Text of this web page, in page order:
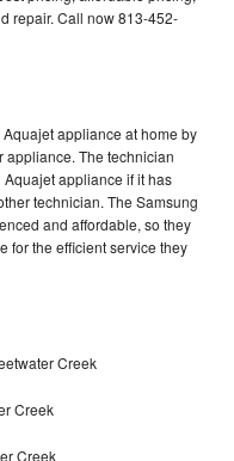
repair. Call now 813-452-
appliance at home by
appliance. The technician
appliance if it has
technician. The Samsung
and affordable, so they
for the efficient service they
Creek
Creek
Creek